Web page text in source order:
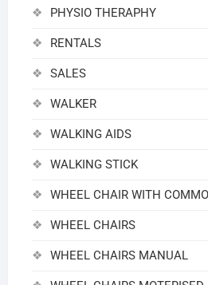
PHYSIO THERAPHY
RENTALS
SALES
WALKER
WALKING AIDS
WALKING STICK
WHEEL CHAIR WITH
WHEEL CHAIRS
WHEEL CHAIRS MANUAL